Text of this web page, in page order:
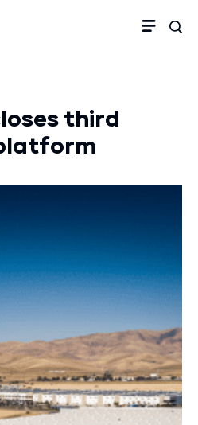
third